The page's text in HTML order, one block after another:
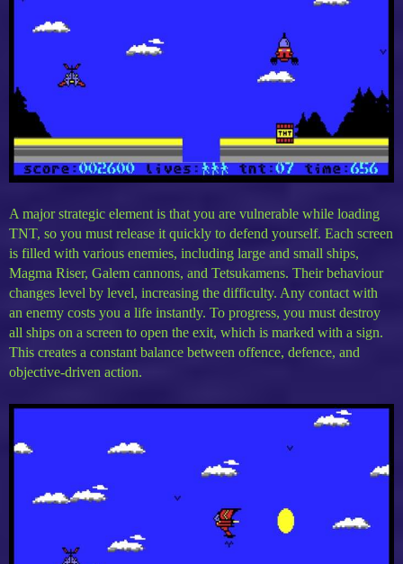
A major strategic element is that you are vulnerable while loading
TNT, so you must release it quickly to defend yourself. Each screen
is filled with various enemies, including large and small ships,
Magma Riser, Galem cannons, and Tetsukamens. Their behaviour
changes level by level, increasing the difficulty. Any contact with
an enemy costs you a life instantly. To progress, you must destroy
all ships on a screen to open the exit, which is marked with a sign.
This creates a constant balance between offence, defence, and
objective-driven action.